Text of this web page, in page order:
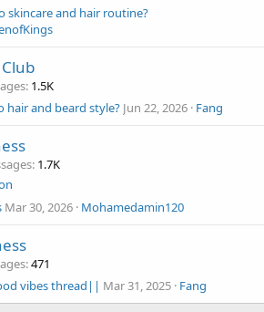
skincare and hair routine?
1.5K
hair and beard style? Jun 22, 2026 Fang
1.7K
Mar 30, 2026 Mohamedamin120
471
vibes thread|| Mar 31, 2025 Fang